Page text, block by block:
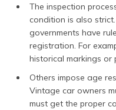
The inspection
condition is also
governments have
registration. For
historical markings or
Others impose age
Vintage car owners
must get the proper